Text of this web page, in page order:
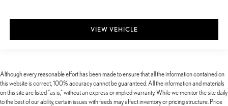
VIEW VEHICLE
Although every reasonable effort has been made to ensure that all the information contained on
this website is correct, 100% accuracy cannot be guaranteed. All the information and materials
on this site are listed "as is," without an express or implied warranty. While we monitor the site daily
to the best of our ability, certain issues with feeds may affect inventory or pricing structure. Price